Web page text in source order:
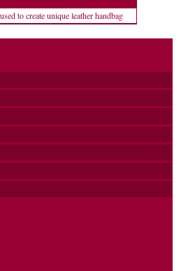
to create unique leather handbag